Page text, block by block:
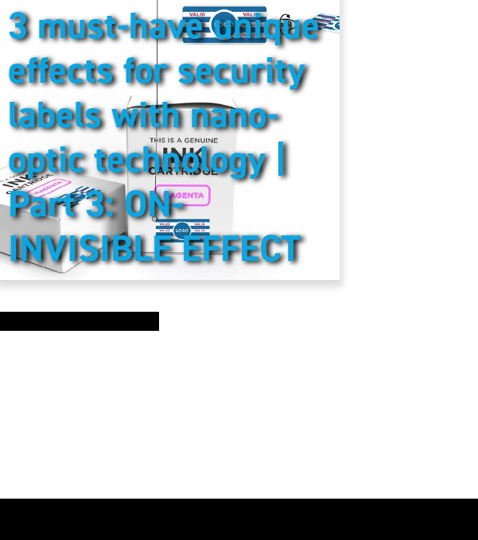
3 must-have unique
effects for security
labels with nano-
optic technology |
Part 3: ON-
INVISIBLE EFFECT